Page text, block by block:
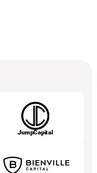
JumpCapital